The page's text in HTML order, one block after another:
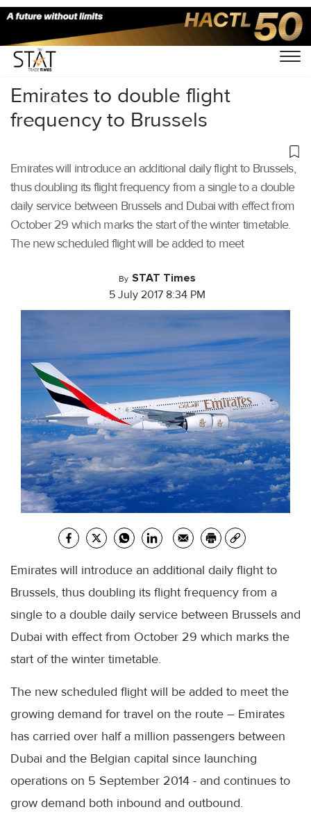
Home/Others/
Emirates to double flight
frequency to Brussels
Emirates will introduce an additional daily flight to Brussels,
thus doubling its flight frequency from a single to a double
daily service between Brussels and Dubai with effect from
October 29 which marks the start of the winter timetable.
The new scheduled flight will be added to meet
By STAT Times
5 July 2017 8:34 PM
Emirates will introduce an additional daily flight to
Brussels, thus doubling its flight frequency from a
single to a double daily service between Brussels and
Dubai with effect from October 29 which marks the
start of the winter timetable.
The new scheduled flight will be added to meet the
growing demand for travel on the route – Emirates
has carried over half a million passengers between
Dubai and the Belgian capital since launching
operations on 5 September 2014 - and continues to
grow demand both inbound and outbound.